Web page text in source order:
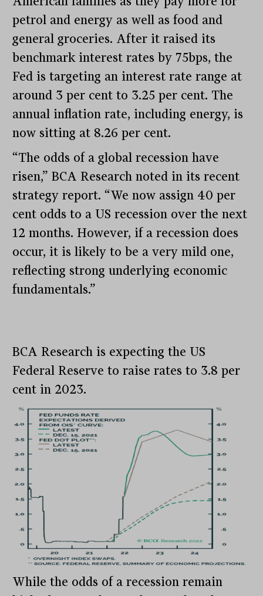
petrol and energy as well as food and
general groceries. After it raised its
benchmark interest rates by 75bps, the
Fed is targeting an interest rate range at
around 3 per cent to 3.25 per cent. The
annual inflation rate, including energy, is
now sitting at 8.26 per cent.
“The odds of a global recession have
risen,” BCA Research noted in its recent
strategy report. “We now assign 40 per
cent odds to a US recession over the next
12 months. However, if a recession does
occur, it is likely to be a very mild one,
reflecting strong underlying economic
fundamentals.”
BCA Research is expecting the US
Federal Reserve to raise rates to 3.8 per
cent in 2023.
While the odds of a recession remain